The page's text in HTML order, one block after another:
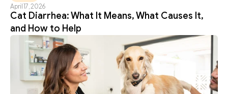
April 17, 2026
Cat Diarrhea: What It Means, What Causes It,
and How to Help